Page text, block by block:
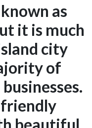
as
it is much
city
of
beautiful